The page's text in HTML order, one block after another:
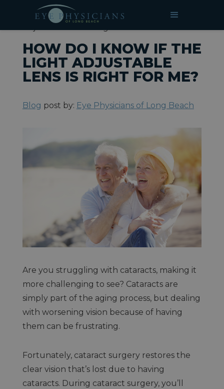
HOME» BLOG»How Do I Know if the Light
HOW DO I KNOW IF THE
LIGHT ADJUSTABLE
LENS IS RIGHT FOR ME?
Blog post by: Eye Physicians of Long Beach
Are you struggling with cataracts, making it
more challenging to see? Cataracts are
simply part of the aging process, but dealing
with worsening vision because of having
them can be frustrating.
Fortunately, cataract surgery restores the
clear vision that’s lost due to having
cataracts. During cataract surgery, you’ll